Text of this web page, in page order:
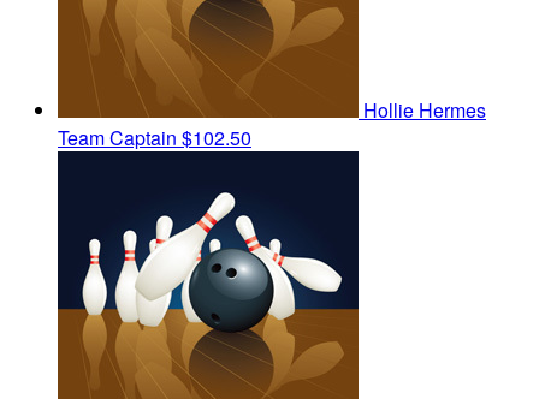
Hollie Hermes
Team Captain $102.50